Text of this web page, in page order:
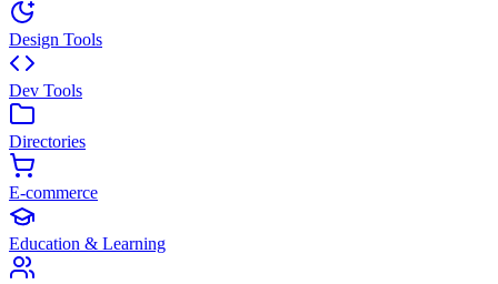
Design Tools
Dev Tools
Directories
E-commerce
Education & Learning